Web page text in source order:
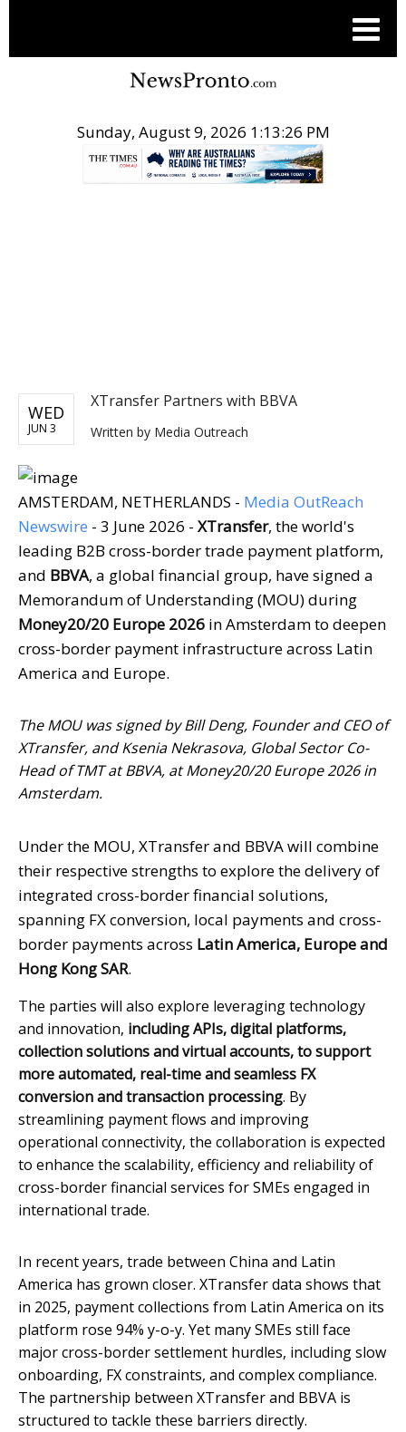
Sunday, August 9, 2026 1:13:27 PM
WED
JUN 3
XTransfer Partners with BBVA
Written by Media Outreach
AMSTERDAM, NETHERLANDS - Media OutReach
Newswire - 3 June 2026 - XTransfer, the world's
leading B2B cross-border trade payment platform,
and BBVA, a global financial group, have signed a
Memorandum of Understanding (MOU) during
Money20/20 Europe 2026 in Amsterdam to deepen
cross-border payment infrastructure across Latin
America and Europe.
The MOU was signed by Bill Deng, Founder and CEO of
XTransfer, and Ksenia Nekrasova, Global Sector Co-
Head of TMT at BBVA, at Money20/20 Europe 2026 in
Amsterdam.
Under the MOU, XTransfer and BBVA will combine
their respective strengths to explore the delivery of
integrated cross-border financial solutions,
spanning FX conversion, local payments and cross-
border payments across Latin America, Europe and
Hong Kong SAR.
The parties will also explore leveraging technology
and innovation, including APIs, digital platforms,
collection solutions and virtual accounts, to support
more automated, real-time and seamless FX
conversion and transaction processing. By
streamlining payment flows and improving
operational connectivity, the collaboration is expected
to enhance the scalability, efficiency and reliability of
cross-border financial services for SMEs engaged in
international trade.
In recent years, trade between China and Latin
America has grown closer. XTransfer data shows that
in 2025, payment collections from Latin America on its
platform rose 94% y-o-y. Yet many SMEs still face
major cross-border settlement hurdles, including slow
onboarding, FX constraints, and complex compliance.
The partnership between XTransfer and BBVA is
structured to tackle these barriers directly.